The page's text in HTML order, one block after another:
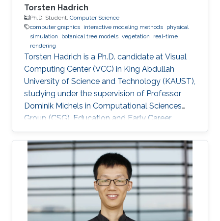
biomechanics, and simulation of deformable
objects in graphics.
Torsten Hadrich
Ph.D. Student, Computer Science
computer graphics interactive modeling methods physical
simulation
botanical tree models vegetation
real-time
rendering
Torsten Hadrich is a Ph.D. candidate at Visual
Computing Center (VCC) in King Abdullah
University of Science and Technology (KAUST),
studying under the supervision of Professor
Dominik Michels in Computational Sciences
Group (CSG). Education and Early Career
Torsten Hadrich obtained his bachelor degree
in Computer Science and Media from Stuttgart
Media University in Germany in 2010. After that,
he received his master degree in Information
Engineering from the University of Konstanz in
Germany in 2014. Torsten started his career life
early in 2002. He was an IT Specialist for
Application